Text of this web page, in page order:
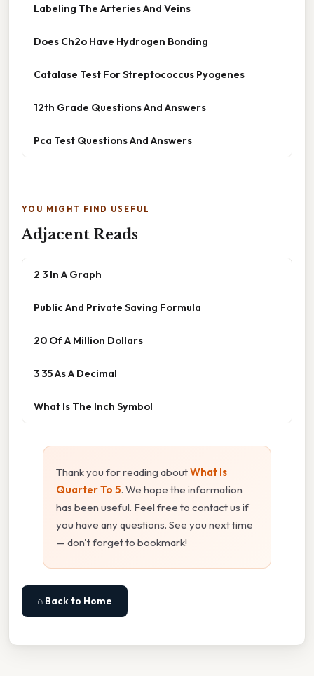
Labeling The Arteries And Veins
Does Ch2o Have Hydrogen Bonding
Catalase Test For Streptococcus Pyogenes
12th Grade Questions And Answers
Pca Test Questions And Answers
YOU MIGHT FIND USEFUL
Adjacent Reads
2 3 In A Graph
Public And Private Saving Formula
20 Of A Million Dollars
3 35 As A Decimal
What Is The Inch Symbol
Thank you for reading aboutWhat Is
Quarter To 5. We hope the information
has been useful. Feel free to contact us if
you have any questions. See you next time
— don't forget to bookmark!
⌂ Back to Home